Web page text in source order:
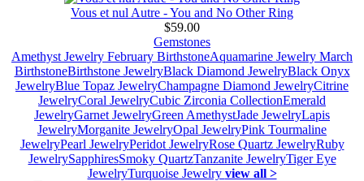
Vous et nul Autre - You and No Other Ring
$59.00
Gemstones
Amethyst Jewelry February BirthstoneAquamarine Jewelry March
BirthstoneBirthstone JewelryBlack Diamond JewelryBlack Onyx
JewelryBlue Topaz JewelryChampagne Diamond JewelryCitrine
JewelryCoral JewelryCubic Zirconia CollectionEmerald
JewelryGarnet JewelryGreen AmethystJade JewelryLapis
JewelryMorganite JewelryOpal JewelryPink Tourmaline
JewelryPearl JewelryPeridot JewelryRose Quartz JewelryRuby
JewelrySapphiresSmoky QuartzTanzanite JewelryTiger Eye
JewelryTurquoise Jewelry view all >